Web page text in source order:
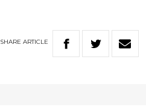
SHARE ARTICLE